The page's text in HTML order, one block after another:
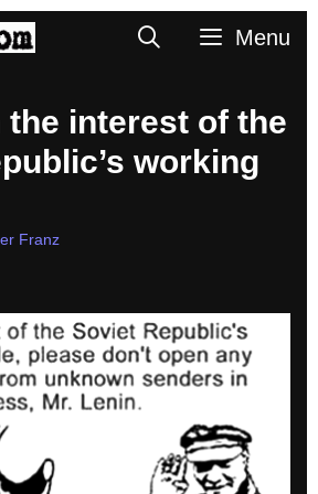
SearchMenu
the interest of the
working
Franz